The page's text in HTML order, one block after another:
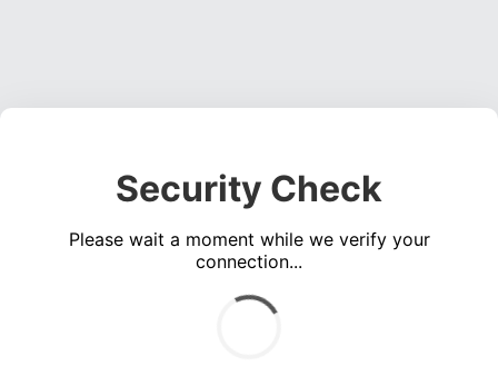
Security Check
Please wait a moment while we verify your
connection...